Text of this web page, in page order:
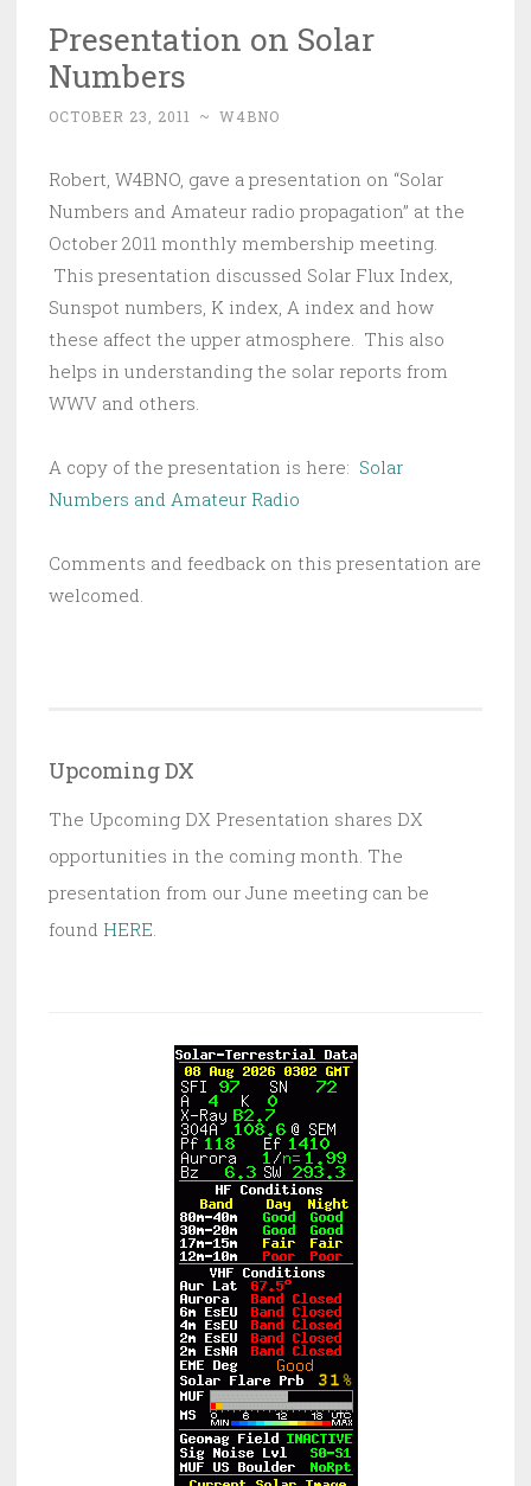
Presentation on Solar
Numbers
OCTOBER 23, 2011 ~ W4BNO
Robert, W4BNO, gave a presentation on “Solar
Numbers and Amateur radio propagation” at the
October 2011 monthly membership meeting.
This presentation discussed Solar Flux Index,
Sunspot numbers, K index, A index and how
these affect the upper atmosphere. This also
helps in understanding the solar reports from
WWV and others.
A copy of the presentation is here: Solar
Numbers and Amateur Radio
Comments and feedback on this presentation are
welcomed.
Upcoming DX
The Upcoming DX Presentation shares DX
opportunities in the coming month. The
presentation from our June meeting can be
found HERE.